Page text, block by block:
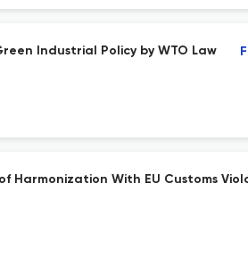
Industrial Policy by WTO Law
Harmonization With EU Customs